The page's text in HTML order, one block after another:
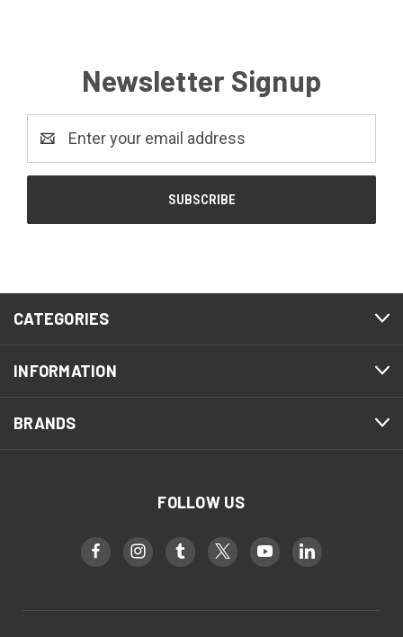
Newsletter Signup
Address
CATEGORIES
INFORMATION
BRANDS
FOLLOW US